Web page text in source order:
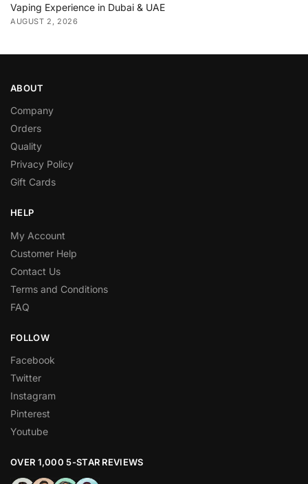
Vaping Experience in Dubai & UAE
AUGUST 2, 2026
ABOUT
Company
Orders
Quality
Privacy Policy
Gift Cards
HELP
My Account
Customer Help
Contact Us
Terms and Conditions
FAQ
FOLLOW
Facebook
Twitter
Instagram
Pinterest
Youtube
OVER 1,000 5-STAR REVIEWS